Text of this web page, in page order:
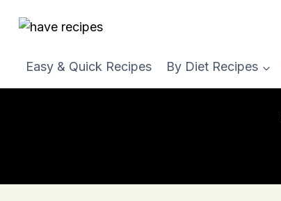
Easy & Quick Recipes By Diet Recipes